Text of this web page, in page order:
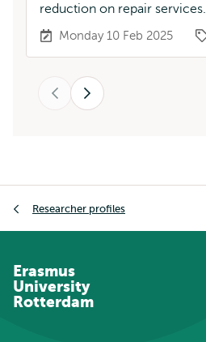
reduction on repair services.
Monday 10 Feb 2025
Next
Researcher profiles
Erasmus
University
Rotterdam